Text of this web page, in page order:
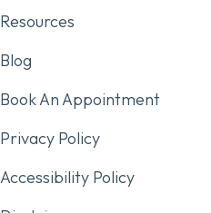
Resources
Blog
Book An Appointment
Privacy Policy
Accessibility Policy